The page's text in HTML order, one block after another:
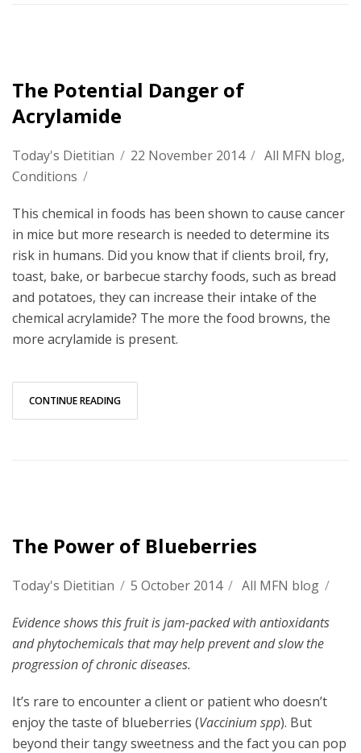
The Potential Danger of
Acrylamide
Today's Dietitian / 22 November 2014 / All MFN blog,
Conditions /
This chemical in foods has been shown to cause cancer
in mice but more research is needed to determine its
risk in humans. Did you know that if clients broil, fry,
toast, bake, or barbecue starchy foods, such as bread
and potatoes, they can increase their intake of the
chemical acrylamide? The more the food browns, the
more acrylamide is present.
CONTINUE READING
The Power of Blueberries
Today's Dietitian / 5 October 2014 / All MFN blog /
Evidence shows this fruit is jam-packed with antioxidants
and phytochemicals that may help prevent and slow the
progression of chronic diseases.
It’s rare to encounter a client or patient who doesn’t
enjoy the taste of blueberries (Vaccinium spp). But
beyond their tangy sweetness and the fact you can pop